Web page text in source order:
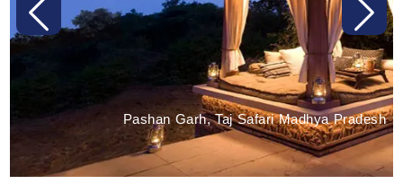
Pashan Garh, Taj Safari Madhya Pradesh
Previous Next